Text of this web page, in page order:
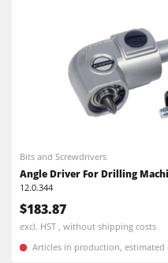
Project Management
Bits and Screwdrivers
Angle Driver For Drilling
12.0.344
$183.87
excl. HST , without shipping costs
Articles in production, estimated